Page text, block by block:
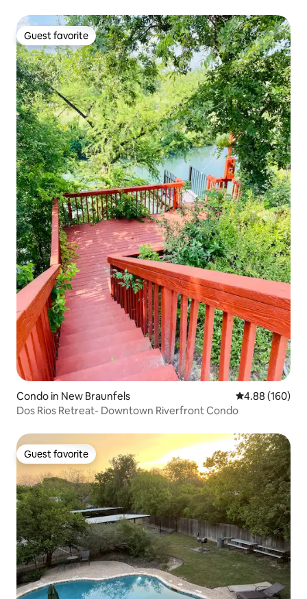
Guest favorite
Guest favorite
Condo in New Braunfels 4.88 out of 5
4.88 (160)
Dos Rios Retreat- Downtown Riverfront Condo
Guest favorite
Guest favorite